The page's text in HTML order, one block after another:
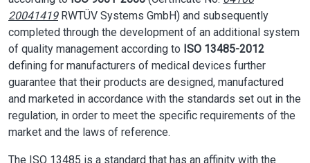
20041419RWTÜV Systems GmbH) and subsequently
completed through the development of an additional system
of quality management according to ISO 13485-2012
defining for manufacturers of medical devices further
guarantee that their products are designed, manufactured
and marketed in accordance with the standards set out in the
regulation, in order to meet the specific requirements of the
market and the laws of reference.
The ISO 13485 is a standard that has an affinity with the